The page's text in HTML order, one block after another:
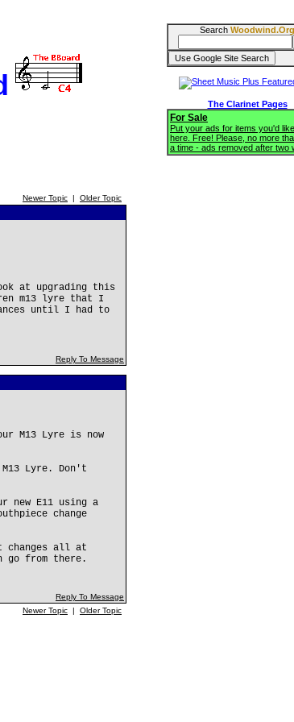
Newer Topic | Older Topic
at upgrading this
m13 lyre that I
until I had to
Reply To Message
M13 Lyre is now
Lyre. Don't
E11 using a
change
changes all at
go from there.
Reply To Message
Newer Topic | Older Topic
Search Woodwind.Org
The Clarinet Pages
For Sale
Put your ads for items you'd
here. Free! Please, no more
a time - ads removed after two